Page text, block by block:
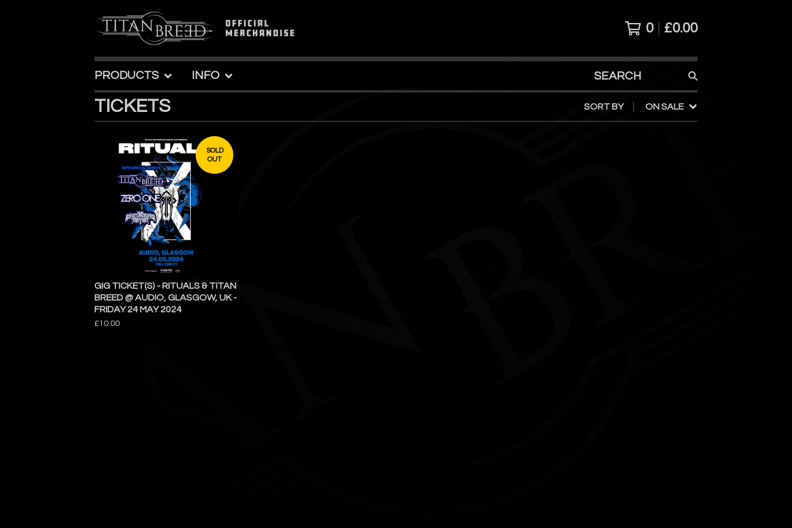
0 £0.00
PRODUCTS INFO
SEARCH
TICKETS SORT BY ON SALE
SOLD
OUT
GIG TICKET(S) - RITUALS & TITAN
BREED @ AUDIO, GLASGOW, UK -
FRIDAY 24 MAY 2024
£10.00